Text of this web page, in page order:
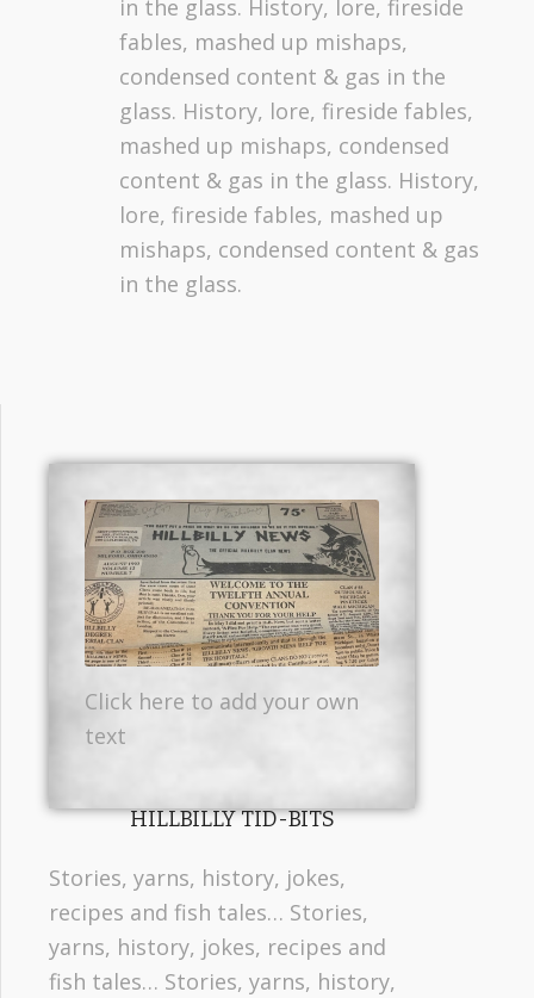
in the glass. History, lore, fireside
fables, mashed up mishaps,
condensed content & gas in the
glass. History, lore, fireside fables,
mashed up mishaps, condensed
content & gas in the glass. History,
lore, fireside fables, mashed up
mishaps, condensed content & gas
in the glass.
Click here to add your own
text
HILLBILLY TID-BITS
Stories, yarns, history, jokes,
recipes and fish tales… Stories,
yarns, history, jokes, recipes and
fish tales… Stories, yarns, history,